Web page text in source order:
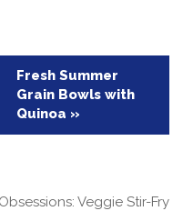
Fresh Summer
Grain Bowls with
Quinoa »
Veggie Stir-Fry